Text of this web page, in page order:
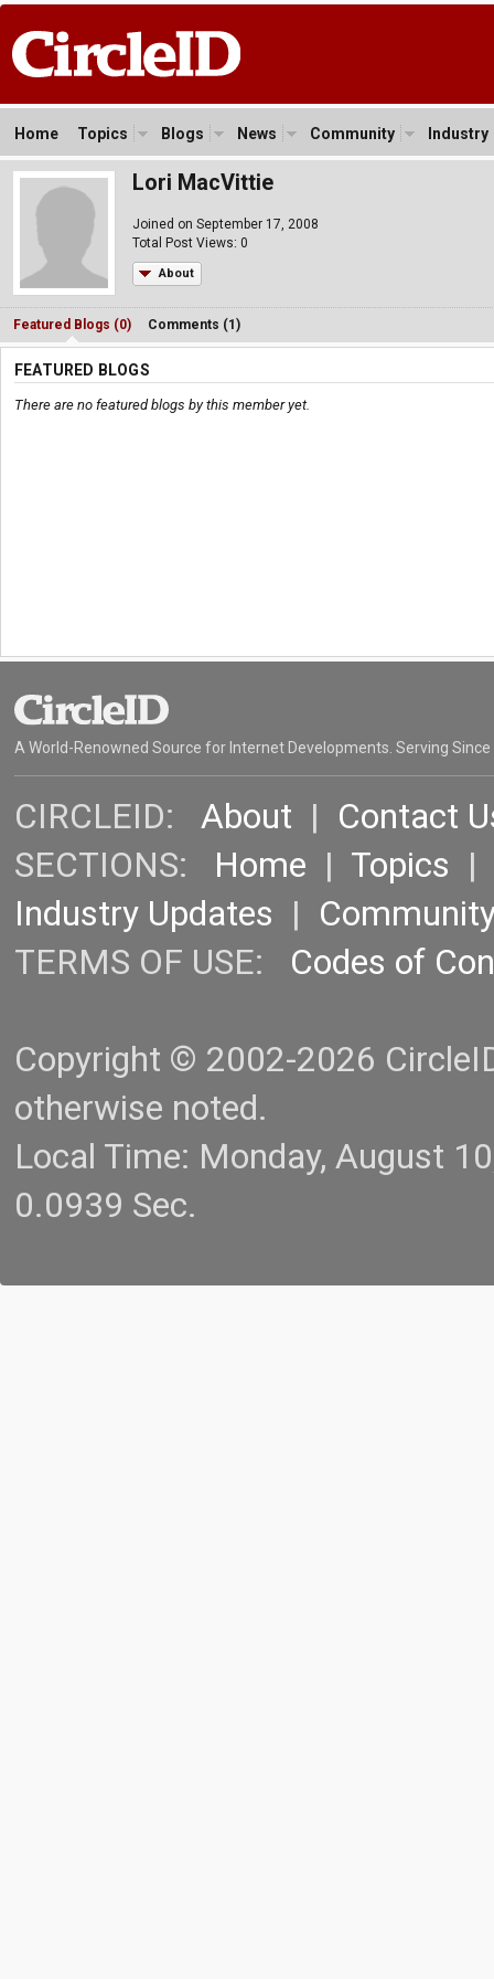
Home Topics Blogs News Community Industry
Lori MacVittie
Joined on September 17, 2008
Total Post Views: 0
About
Featured Blogs (0) Comments (1)
FEATURED BLOGS
There are no featured blogs by this member yet.
A World-Renowned Source for Internet Developments. Serving Since
CIRCLEID: About | Contact
SECTIONS: Home | Topics |
Industry Updates |
TERMS OF USE: Codes of
Copyright © 2002-2026
otherwise noted.
Local Time: Monday, August
0.0939 Sec.